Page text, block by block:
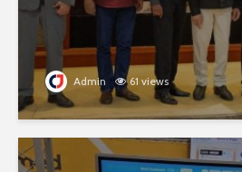
Admin 61 views